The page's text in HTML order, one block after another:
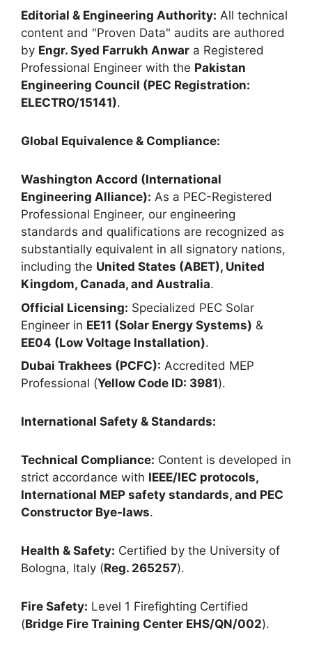
Editorial & Engineering Authority: All technical
content and "Proven Data" audits are authored
by Engr. Syed Farrukh Anwar a Registered
Professional Engineer with the Pakistan
Engineering Council (PEC Registration:
ELECTRO/15141).
Global Equivalence & Compliance:
Washington Accord (International
Engineering Alliance): As a PEC-Registered
Professional Engineer, our engineering
standards and qualifications are recognized as
substantially equivalent in all signatory nations,
including the United States (ABET), United
Kingdom, Canada, and Australia.
Official Licensing: Specialized PEC Solar
Engineer in EE11 (Solar Energy Systems) &
EE04 (Low Voltage Installation).
Dubai Trakhees (PCFC): Accredited MEP
Professional (Yellow Code ID: 3981).
International Safety & Standards:
Technical Compliance: Content is developed in
strict accordance with IEEE/IEC protocols,
International MEP safety standards, and PEC
Constructor Bye-laws.
Health & Safety: Certified by the University of
Bologna, Italy (Reg. 265257).
Fire Safety: Level 1 Firefighting Certified
(Bridge Fire Training Center EHS/QN/002).